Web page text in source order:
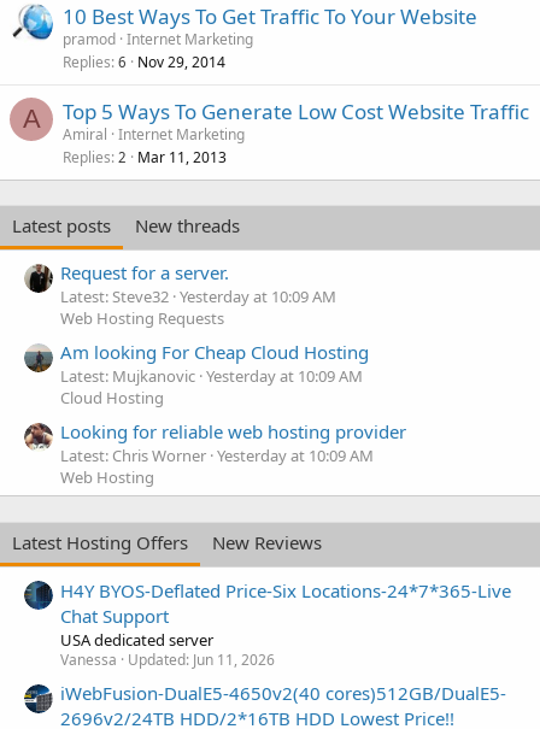
10 Best Ways To Get Traffic To Your Website
pramod Internet Marketing
Replies 6 Nov 29, 2014
A Top 5 Ways To Generate Low Cost Website Traffic
Amiral Internet Marketing
Replies 2 Mar 11, 2013
Latest posts
New threads
Request for a server.
Latest: Steve32 Yesterday at 10:09 AM
Web Hosting Requests
Am looking For Cheap Cloud Hosting
Latest: Mujkanovic Yesterday at 10:09 AM
Cloud Hosting
Looking for reliable web hosting provider
Latest: Chris Worner Yesterday at 10:09 AM
Web Hosting
Latest Hosting Offers
New Reviews
H4Y BYOS-Deflated Price-Six Locations-24*7*365-Live
Chat Support
USA dedicated server
Vanessa Updated: Jun 11, 2026
iWebFusion-DualE5-4650v2(40 cores)512GB/DualE5-
2696v2/24TB HDD/2*16TB HDD Lowest Price!!